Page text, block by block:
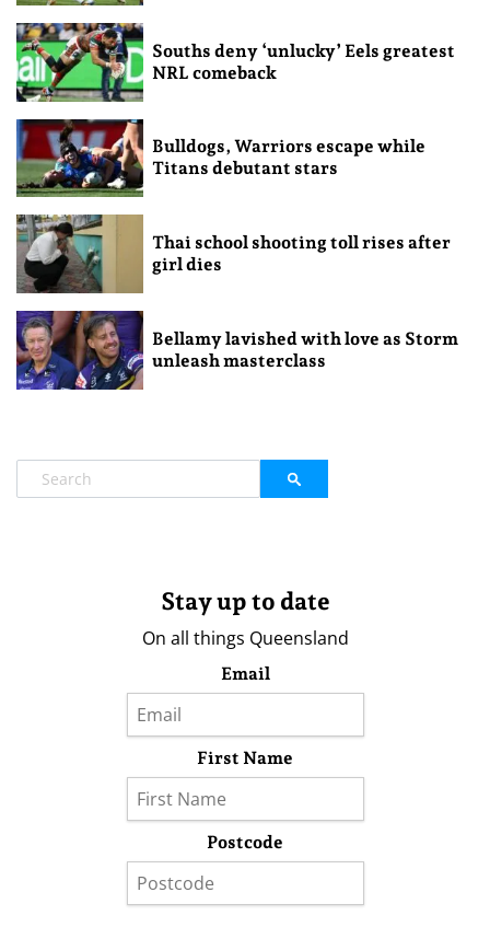
Souths deny ‘unlucky’ Eels greatest
NRL comeback
Bulldogs, Warriors escape while
Titans debutant stars
Thai school shooting toll rises after
girl dies
Bellamy lavished with love as Storm
unleash masterclass
Stay up to date
On all things Queensland
Email
First Name
Postcode